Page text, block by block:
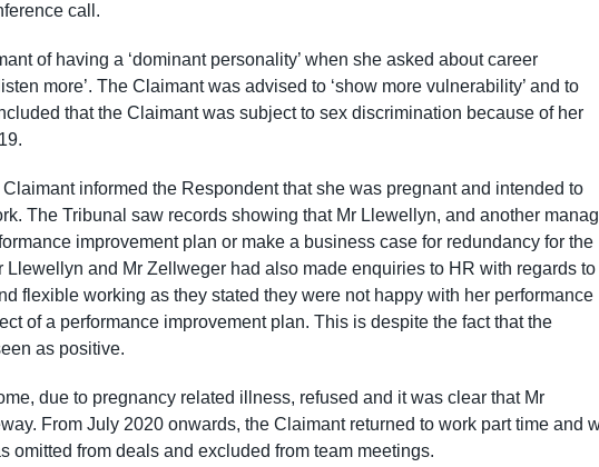
call.
of having a ‘dominant personality’ when she asked about career
more’. The Claimant was advised to ‘show more vulnerability’ and to
that the Claimant was subject to sex discrimination because of her
informed the Respondent that she was pregnant and intended to
The Tribunal saw records showing that Mr Llewellyn, and another
improvement plan or make a business case for redundancy for the
and Mr Zellweger had also made enquiries to HR with regards to
flexible working as they stated they were not happy with her performance
of a performance improvement plan. This is despite the fact that the
as positive.
due to pregnancy related illness, refused and it was clear that Mr
From July 2020 onwards, the Claimant returned to work part time and
from deals and excluded from team meetings.